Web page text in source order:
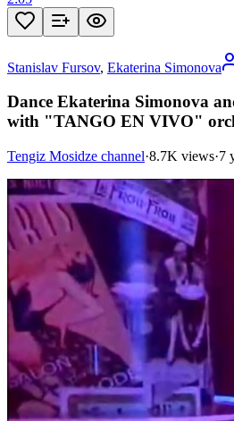
Stanislav Fursov, Ekaterina Simonova
Dance Ekaterina Simonova
with "TANGO EN VIVO"
Tengiz Mosidze channel·8.7K views·7